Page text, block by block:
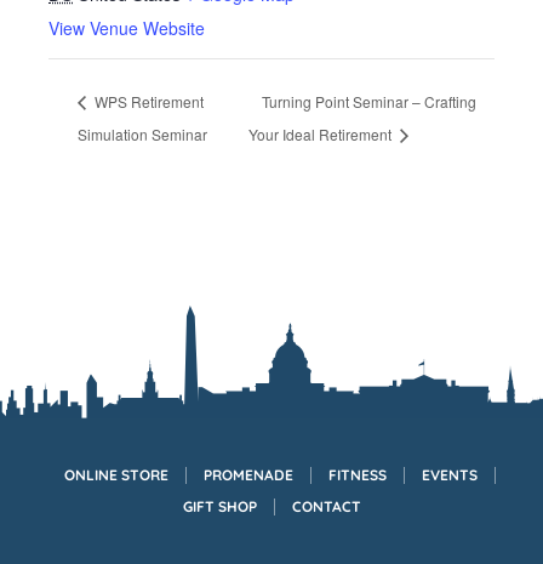
View Venue Website
WPS Retirement
Simulation Seminar
Turning Point Seminar – Crafting
Your Ideal Retirement
ONLINE STORE PROMENADE FITNESS
EVENTS
GIFT SHOP
CONTACT